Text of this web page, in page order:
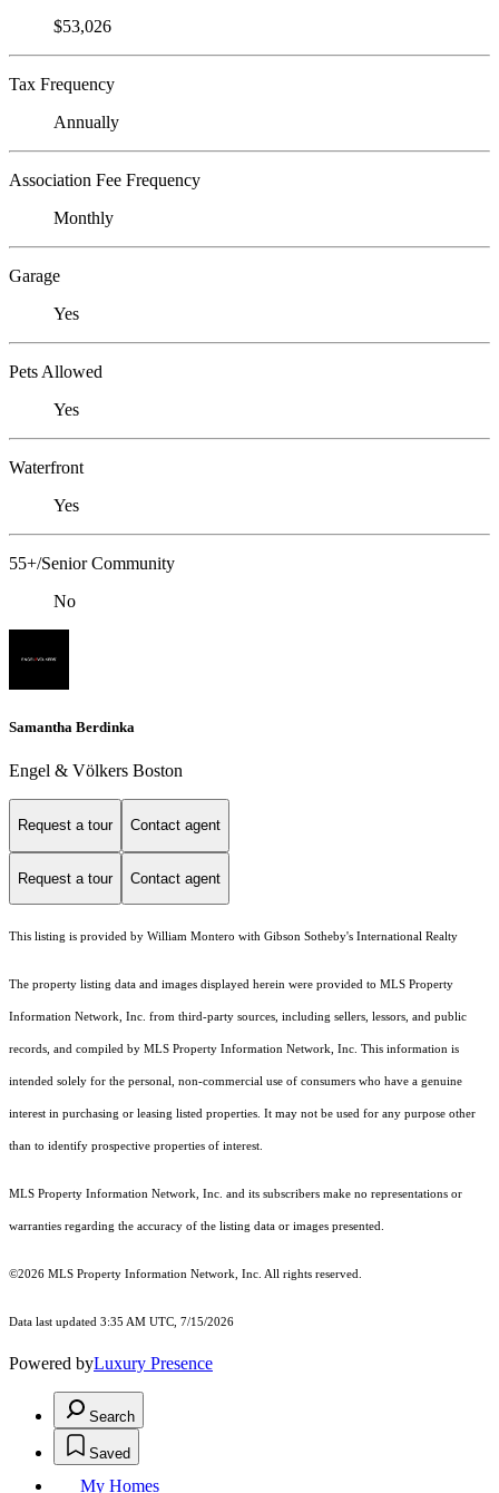
$53,026
Tax Frequency
Annually
Association Fee Frequency
Monthly
Garage
Yes
Pets Allowed
Yes
Waterfront
Yes
55+/Senior Community
No
Samantha Berdinka
Engel & Völkers Boston
Request a tour Contact agent
Request a tour Contact agent
This listing is provided by William Montero with Gibson Sotheby's International Realty
The property listing data and images displayed herein were provided to MLS Property
Information Network, Inc. from third-party sources, including sellers, lessors, and public
records, and compiled by MLS Property Information Network, Inc. This information is
intended solely for the personal, non-commercial use of consumers who have a genuine
interest in purchasing or leasing listed properties. It may not be used for any purpose other
than to identify prospective properties of interest.
MLS Property Information Network, Inc. and its subscribers make no representations or
warranties regarding the accuracy of the listing data or images presented.
©2026 MLS Property Information Network, Inc. All rights reserved.
Data last updated 3:35 AM UTC, 7/15/2026
Powered byLuxury Presence
Search
Saved
My Homes